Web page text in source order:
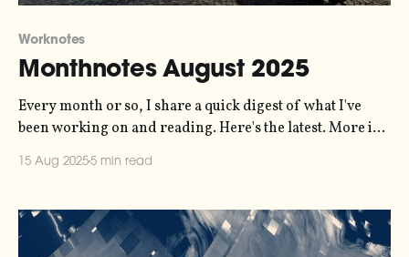
Worknotes
Monthnotes August 2025
Every month or so, I share a quick digest of what I've
been working on and reading. Here's the latest. More in
the month. July was great - I spent some days
15 Aug 20255 min read